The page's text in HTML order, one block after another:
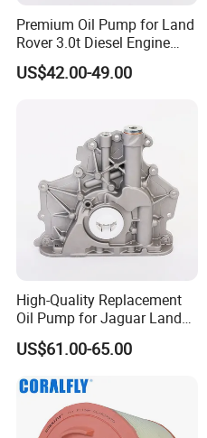
Premium Oil Pump for Land
Rover 3.0t Diesel Engine
Replacement
US$42.00-49.00
High-Quality Replacement
Oil Pump for Jaguar Land
Rover
US$61.00-65.00